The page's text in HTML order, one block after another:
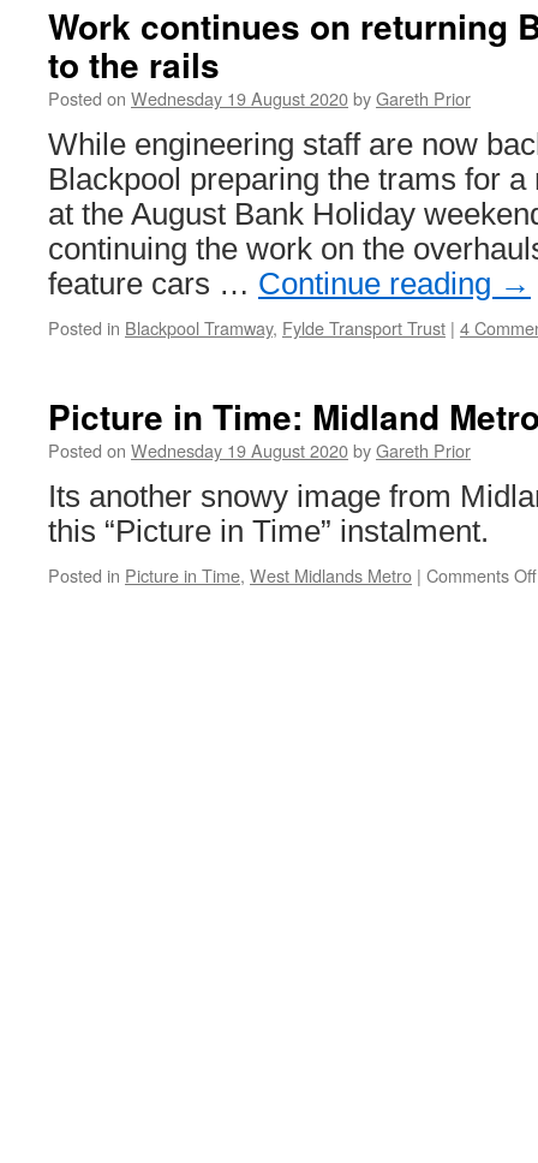
Wear
details
Work continues on returning
to the rails
Posted on Wednesday 19 August 2020byGareth Prior
While engineering staff are now
Blackpool preparing the trams for
at the August Bank Holiday
continuing the work on the
feature cars … Continue reading →
Posted in Blackpool Tramway, Fylde Transport Trust | 4
Picture in Time: Midland
Posted on Wednesday 19 August 2020byGareth Prior
Its another snowy image from
this “Picture in Time” instalment.
Posted in Picture in Time, West Midlands Metro | Comments Off